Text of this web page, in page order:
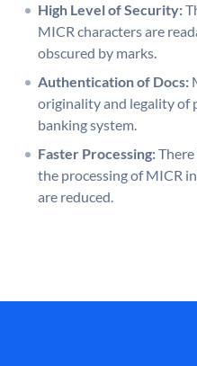
High Level of Security:
MICR characters are
obscured by marks.
Authentication of Docs:
originality and legality of
banking system.
Faster Processing:
the processing of MICR
are reduced.